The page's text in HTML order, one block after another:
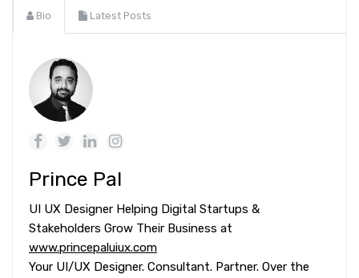
Bio Latest Posts
Prince Pal
UI UX Designer Helping Digital Startups &
Stakeholders Grow Their Business at
www.princepaluiux.com
Your UI/UX Designer. Consultant. Partner. Over the